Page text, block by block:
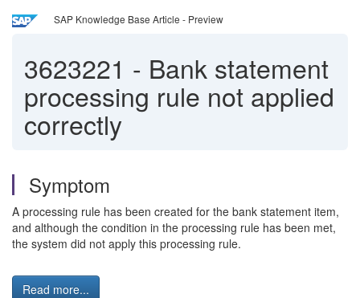
SAP Knowledge Base Article - Preview
3623221 - Bank statement
processing rule not applied
correctly
Symptom
A processing rule has been created for the bank statement item,
and although the condition in the processing rule has been met,
the system did not apply this processing rule.
Read more...